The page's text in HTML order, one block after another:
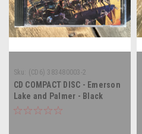
Sku: (CD6) 383480003-2
CD COMPACT DISC - Emerson
Lake and Palmer - Black
Moon - COMPACT DISC